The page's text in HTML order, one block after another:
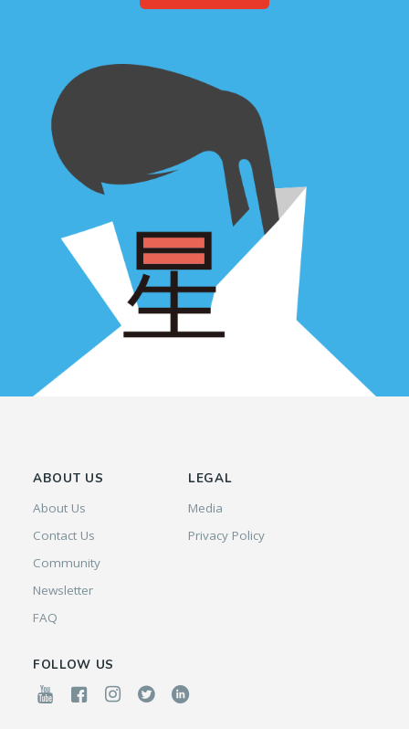
ABOUT US
About Us
Contact Us
Community
Newsletter
FAQ
LEGAL
Media
Privacy Policy
FOLLOW US